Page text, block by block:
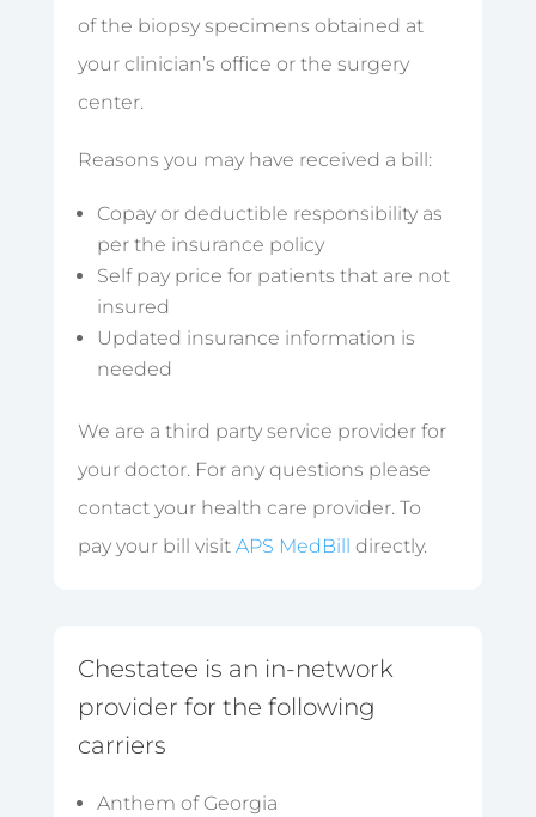
of the biopsy specimens obtained at
your clinician’s office or the surgery
center.
Reasons you may have received a bill:
Copay or deductible responsibility as
per the insurance policy
Self pay price for patients that are not
insured
Updated insurance information is
needed
We are a third party service provider for
your doctor. For any questions please
contact your health care provider. To
pay your bill visit APS MedBill directly.
Chestatee is an in-network
provider for the following
carriers
Anthem of Georgia